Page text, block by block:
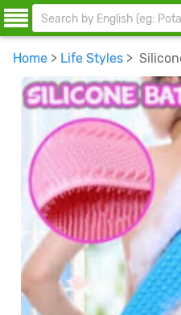
Home > Life Styles >